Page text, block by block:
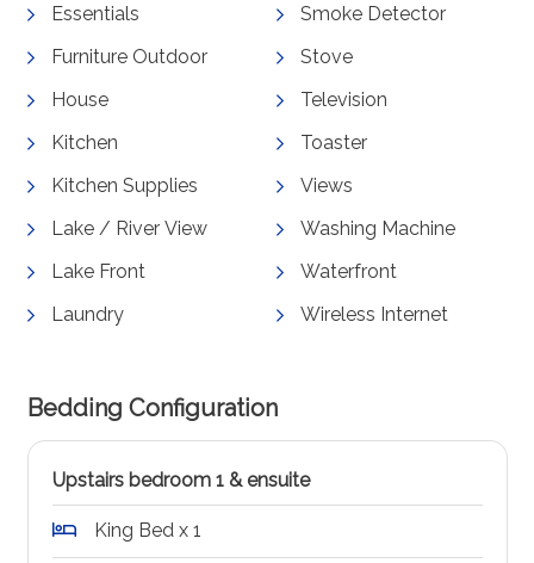
Essentials
Furniture Outdoor
House
Kitchen
Kitchen Supplies
Lake / River View
Lake Front
Laundry
Smoke Detector
Stove
Television
Toaster
Views
Washing Machine
Waterfront
Wireless Internet
Bedding Configuration
Upstairs bedroom 1 & ensuite
King Bed x 1